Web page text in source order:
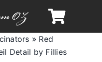
» Red
Detail by Fillies